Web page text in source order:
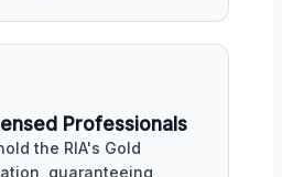
Professionals
the RIA's Gold
guaranteeing